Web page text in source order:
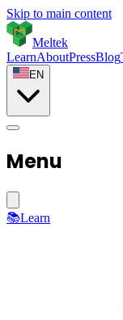
Skip to main content
Meltek
LearnAboutPressBlog
EN
Menu
📚Learn